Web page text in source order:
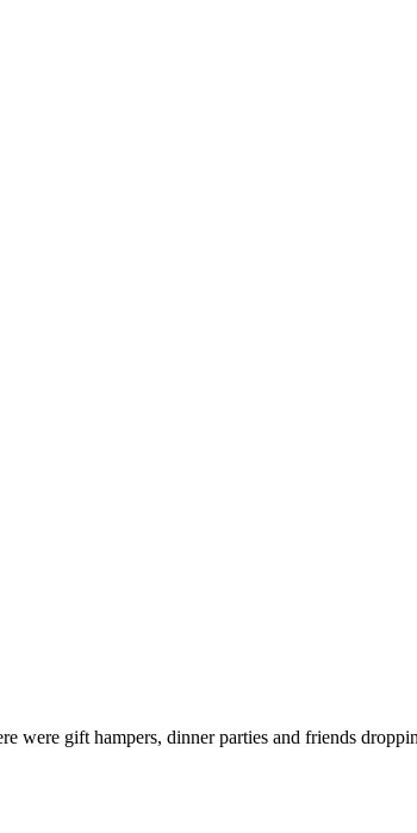
were gift hampers, dinner parties and friends